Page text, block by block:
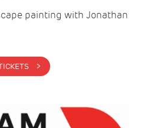
painting with Jonathan
BUY TICKETS >